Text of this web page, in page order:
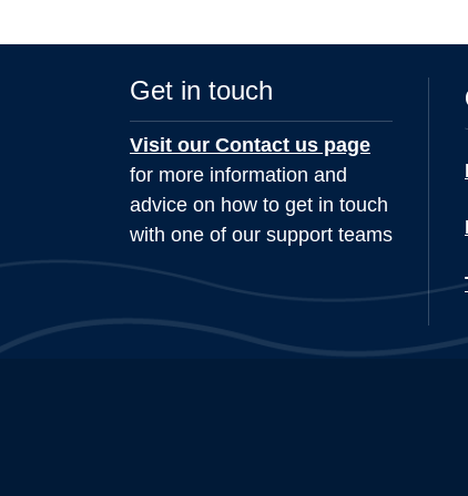
Get in touch
Visit our Contact us page
for more information and
advice on how to get in touch
with one of our support teams